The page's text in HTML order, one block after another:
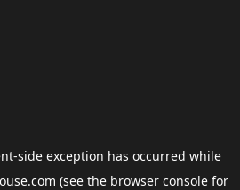
-side exception has occurred while
(see the browser consolefor